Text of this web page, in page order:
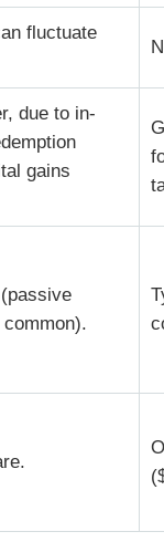
fluctuate
due to in-
gains